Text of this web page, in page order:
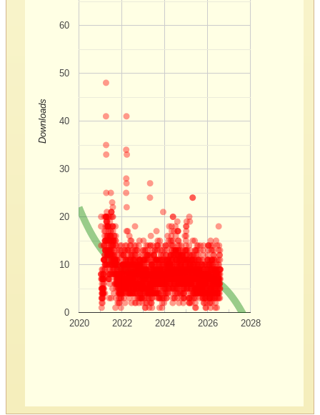
2020 2022 2024 2026 2028
0
10
20
30
40
50
60
Downloads